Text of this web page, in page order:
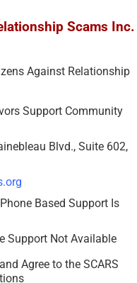
Scams Inc.
Against Relationship
Support Community
Blvd., Suite 602,
Based Support Is
Support Not Available
Agree to the SCARS